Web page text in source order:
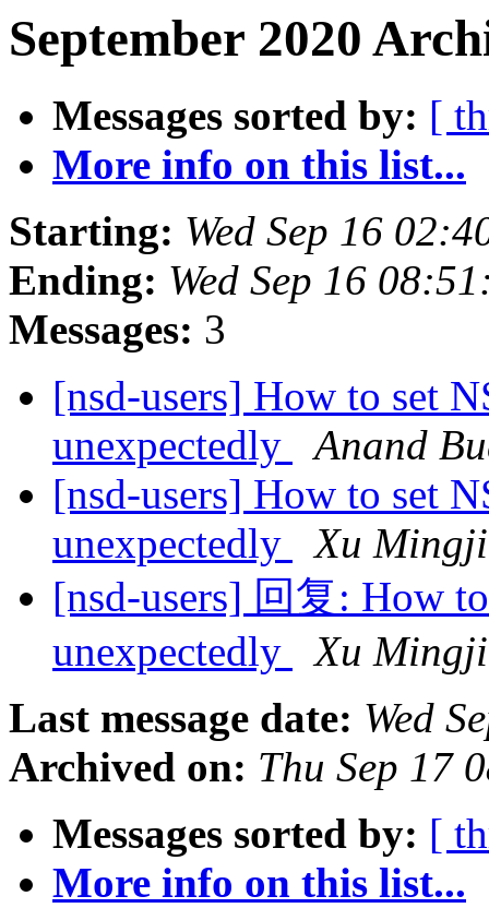
September 2020
Messages sorted by: [
More info on this list...
Starting: Wed Sep 16
Ending: Wed Sep 16
Messages: 3
[nsd-users] How to set
unexpectedly
Anand
[nsd-users] How to set
unexpectedly
Xu
[nsd-users] 回复: How
unexpectedly
Xu
Last message date: Wed
Archived on: Thu Sep 17
Messages sorted by: [
More info on this list...